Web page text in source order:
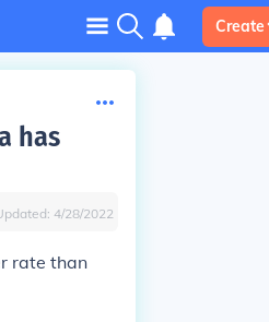
Create
has
4/28/2022
rate than